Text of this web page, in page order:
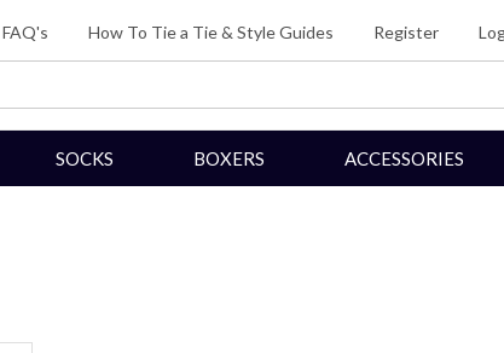
FAQ's How To Tie a Tie & Style Guides Register
SOCKS BOXERS ACCESSORIES